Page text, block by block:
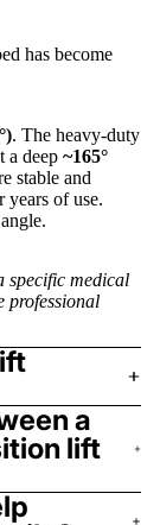
has become
. The heavy-duty
a deep ~165°
stable and
years of use.
specific medical
professional
a
lift